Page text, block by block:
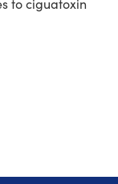
to ciguatoxin